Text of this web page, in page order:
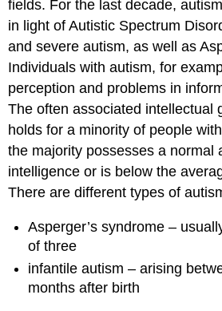
fields. For the last decade,
in light of Autistic Spectrum
and severe autism, as well as
Individuals with autism, for
perception and problems in
The often associated intellectual
holds for a minority of people
the majority possesses a normal
intelligence or is below the
There are different types of
Asperger’s syndrome –
of three
infantile autism – arising
months after birth